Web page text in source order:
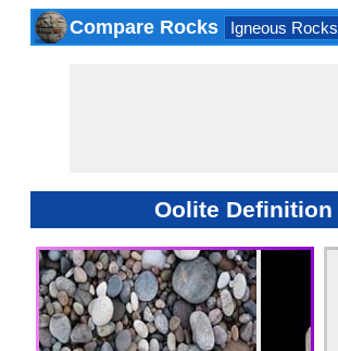
Compare Rocks Igneous Rocks
Oolite Definition